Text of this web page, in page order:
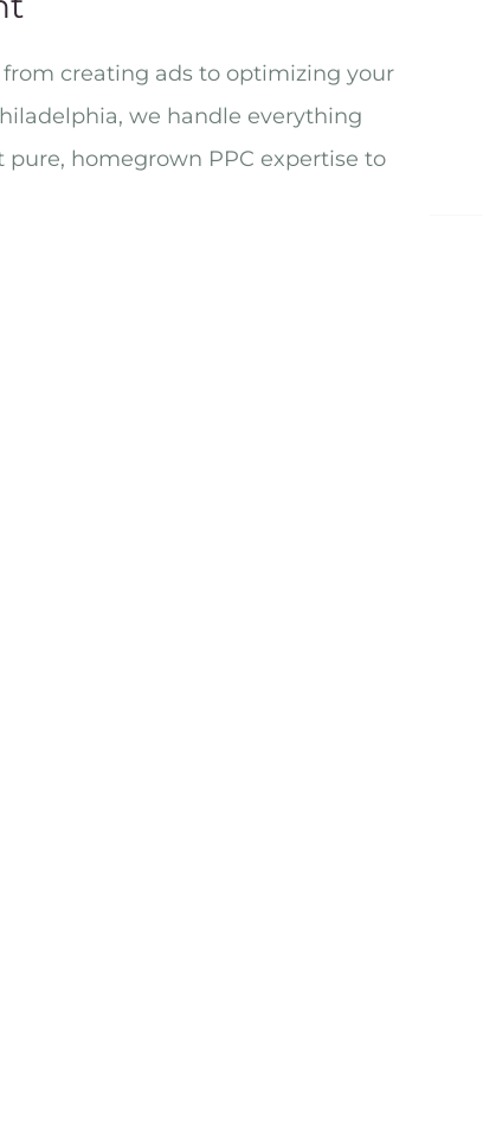
creating ads to optimizing your
we handle everything
pure, homegrown PPC expertise to